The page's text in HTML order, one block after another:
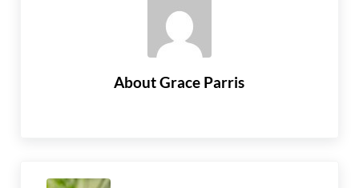
AboutGrace Parris